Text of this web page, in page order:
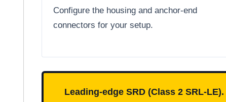
Configure the housing and anchor-end
connectors for your setup.
Leading-edge SRD (Class 2 SRL-LE).